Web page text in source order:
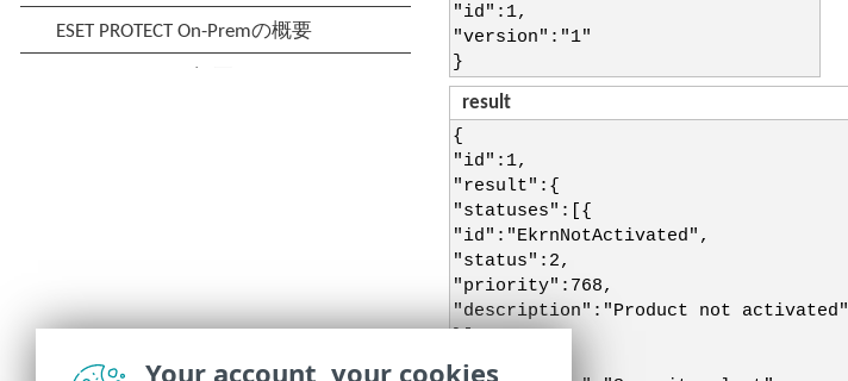
"id":1,
"version":"1"
}
result
{
"id":1,
"result":{
"statuses":[{
"id":"EkrnNotActivated",
"status":2,
"priority":768,
"description":"Product not activated"
}],
"status":2,
Your account, your cookies